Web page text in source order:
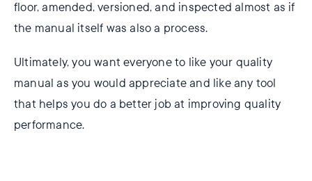
floor, amended, versioned, and inspected almost as if
the manual itself was also a process.
Ultimately, you want everyone to like your quality
manual as you would appreciate and like any tool
that helps you do a better job at improving quality
performance.